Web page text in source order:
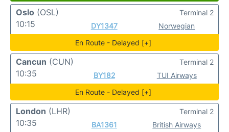
Oslo (OSL)
10:15
DY1347 Norwegian
Terminal 2
En Route - Delayed [+]
Cancun (CUN)
10:35
BY182 TUI Airways
Terminal 2
En Route - Delayed [+]
London (LHR)
10:35
BA1361
British Airways
Terminal 2